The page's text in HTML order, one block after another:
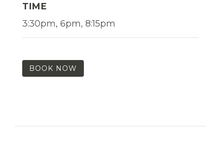
TIME
3:30pm, 6pm, 8:15pm
BOOK NOW